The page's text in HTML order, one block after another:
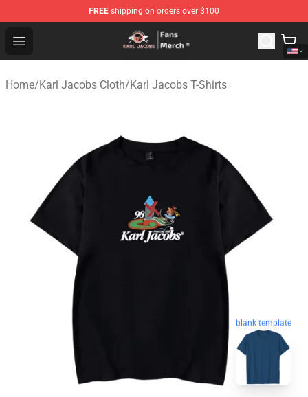
FREE shipping on orders over $100
Open menu
Karl Jacobs Store - Official Karl Jacobs Merchandise
Home/Karl Jacobs Cloth/Karl Jacobs T-Shirts
blank template